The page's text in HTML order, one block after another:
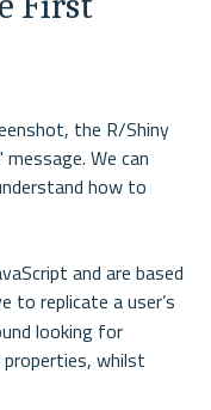
the R/Shiny
We can
how to
and are based
to replicate a user’s
looking for
whilst